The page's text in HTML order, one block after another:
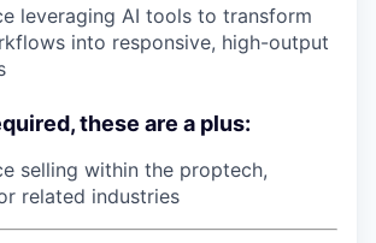
leveraging AI tools to transform
into responsive, high-output
these are a plus:
selling within the proptech,
related industries